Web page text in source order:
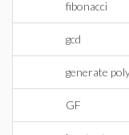
fibonacci
gcd
generate
GF